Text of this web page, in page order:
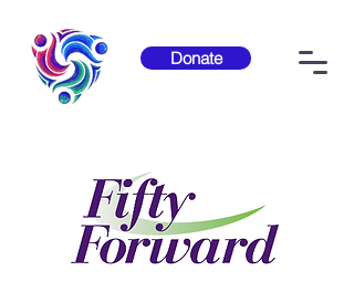
Donate